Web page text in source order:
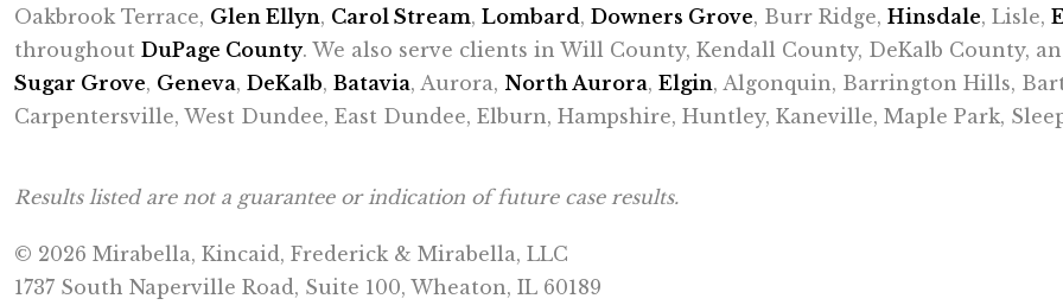
Oakbrook Terrace, Glen Ellyn, Carol Stream, Lombard, Downers Grove, Burr Ridge, Hinsdale, Lisle,
throughout DuPage County. We also serve clients in Will County, Kendall County, DeKalb County,
Sugar Grove, Geneva, DeKalb, Batavia, Aurora, North Aurora, Elgin, Algonquin, Barrington Hills,
Carpentersville, West Dundee, East Dundee, Elburn, Hampshire, Huntley, Kaneville, Maple Park,
Results listed are not a guarantee or indication of future case results.
© 2026 Mirabella, Kincaid, Frederick & Mirabella, LLC
1737 South Naperville Road, Suite 100, Wheaton, IL 60189